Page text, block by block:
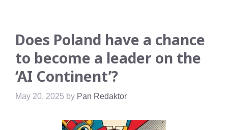
Does Poland have a chance
to become a leader on the
‘AI Continent’?
May 20, 2025 by Pan Redaktor